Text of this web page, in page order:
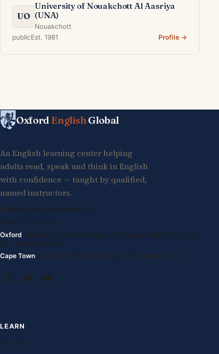
UO
University of Nouakchott Al Aasriya
(UNA)
Nouakchott
publicEst. 1981 Profile →
Oxford English Global
An English learning center helping
adults read, speak and think in English
with confidence — taught by qualified,
named instructors.
info@oxfordenglishglobal.com
+994 55 807 24 66
Oxford · Suite G, Kidlington Centre, Kidlington High Street, OX5
2DL United Kingdom
Cape Town · 1st Floor, 105 Long Street, 8001 South Africa
LEARN
Courses